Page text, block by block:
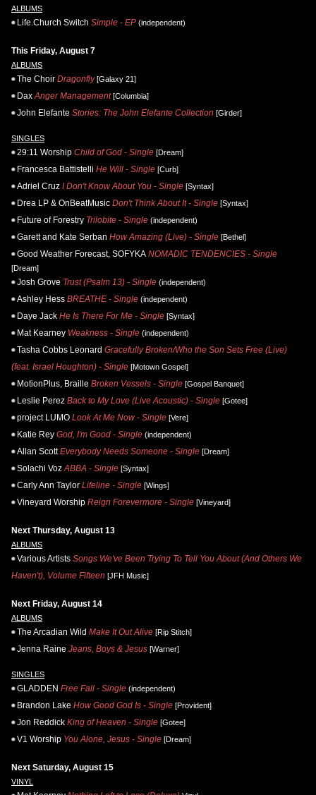
ALBUMS
Life.Church Switch Simple - EP (independent)
This Friday, August 7
ALBUMS
The Choir Dragonfly[Galaxy 21]
Dax Anger Management[Columbia]
John Elefante Stories: The John Elefante Collection [Girder]
SINGLES
29:11 Worship Child of God - Single [Dream]
Francesca Battistelli He Will - Single [Curb]
Adriel Cruz I Don't Know About You - Single [Syntax]
Drea LP & OnBeatMusic Don't Think About It - Single [Syntax]
Future of Forestry Trilobite - Single (independent)
Garett and Kate Serban How Amazing (Live) - Single [Bethel]
Good Weather Forecast, SOFYKA NOMADIC TENDENCIES - Single
[Dream]
Josh Grove Trust (Psalm 13) - Single (independent)
Ashley Hess BREATHE - Single (independent)
Daye Jack He Is There For Me - Single [Syntax]
Mat Kearney Weakness - Single (independent)
Tasha Cobbs Leonard Gracefully Broken/Who the Son Sets Free (Live)
(feat. Israel Houghton) - Single [Motown Gospel]
MotionPlus, Braille Broken Vessels - Single [Gospel Banquet]
Leslie Perez Back to My Love (Live Acoustic) - Single [Gotee]
project LUMO Look At Me Now - Single [Vere]
Katie Rey God, I'm Good - Single (independent)
Allan Scott Everybody Needs Someone - Single [Dream]
Solachi Voz ABBA - Single [Syntax]
Carly Ann Taylor Lifeline - Single [Wings]
Vineyard Worship Reign Forevermore - Single [Vineyard]
Next Thursday, August 13
ALBUMS
Various Artists Songs We've Been Trying To Tell You About (And Others We
Haven't), Volume Fifteen [JFH Music]
Next Friday, August 14
ALBUMS
The Arcadian Wild Make It Out Alive [Rip Stitch]
Jenna Raine Jeans, Boys & Jesus [Warner]
SINGLES
GLADDEN Free Fall - Single (independent)
Brandon Lake How Good God Is - Single [Provident]
Jon Reddick King of Heaven - Single [Gotee]
V1 Worship You Alone, Jesus - Single [Dream]
Next Saturday, August 15
VINYL